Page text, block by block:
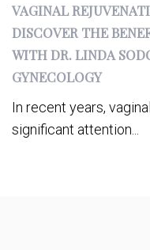
VAGINAL
DISCOVER THE
WITH DR. LINDA
GYNECOLOGY
In recent years,
significant attention...